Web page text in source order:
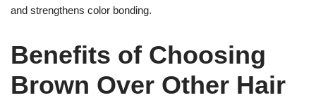
and strengthens color bonding.
Benefits of Choosing
Brown Over Other Hair